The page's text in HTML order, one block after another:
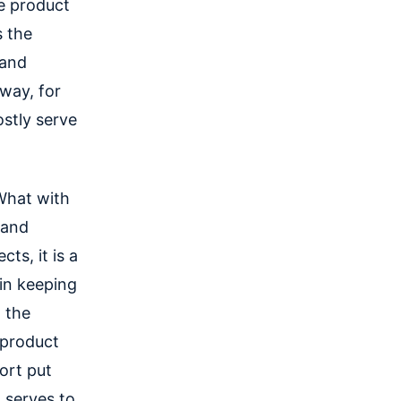
product
the
for
serve
with
it is a
keeping
the
put